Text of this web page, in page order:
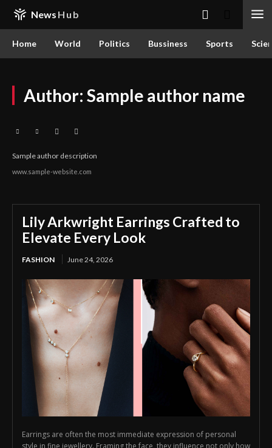
News Hub
Home World Politics Bussiness Sports
Author: Sample author name
Sample author description
www.sample-website.com
Lily Arkwright Earrings Crafted to
Elevate Every Look
FASHION June 24, 2026
Earrings are often the most immediate expression of personal
style in fine jewellery. Framing the face, they influence not only how